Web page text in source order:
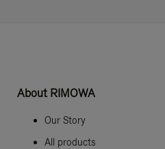
About RIMOWA
Our Story
All products